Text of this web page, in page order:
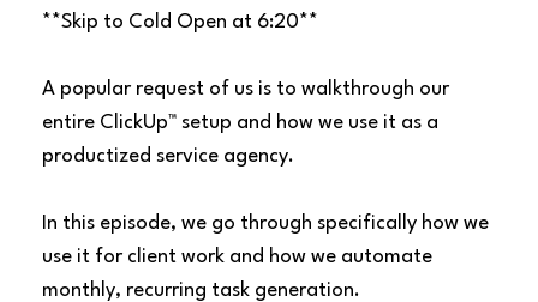
**Skip to Cold Open at 6:20**
A popular request of us is to walkthrough our
entire ClickUp™ setup and how we use it as a
productized service agency.
In this episode, we go through specifically how we
use it for client work and how we automate
monthly, recurring task generation.